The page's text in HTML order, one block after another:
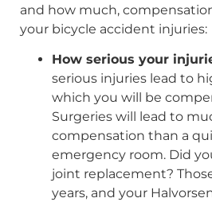
and how much,
your bicycle accident injuries:
How serious your
serious injuries lead to
which you will be
Surgeries will lead to
compensation than a
emergency room. Did
joint replacement?
years, and your